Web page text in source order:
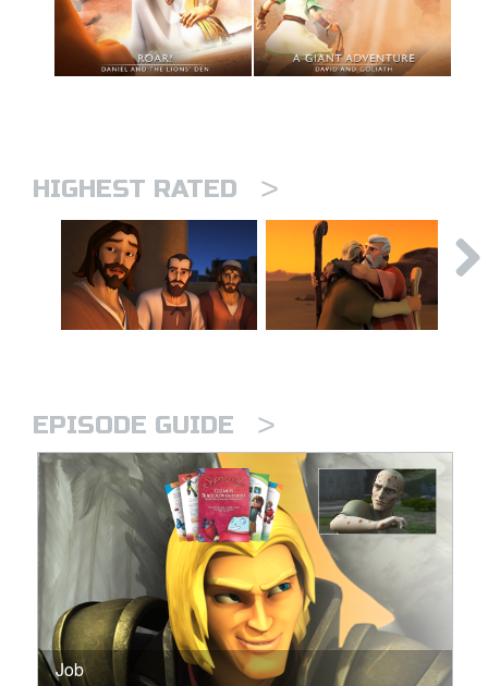
HIGHEST RATED >
EPISODE GUIDE >
Job